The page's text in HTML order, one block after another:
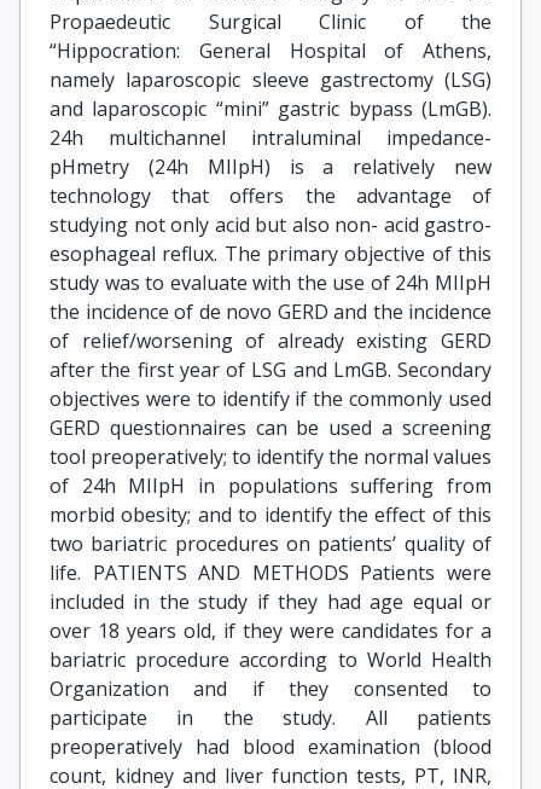
Propaedeutic Surgical Clinic of the
“Hippocration: General Hospital of Athens,
namely laparoscopic sleeve gastrectomy (LSG)
and laparoscopic “mini” gastric bypass (LmGB).
24h multichannel intraluminal impedance-
pHmetry (24h MIIpH) is a relatively new
technology that offers the advantage of
studying not only acid but also non- acid gastro-
esophageal reflux. The primary objective of this
study was to evaluate with the use of 24h MIIpH
the incidence of de novo GERD and the incidence
of relief/worsening of already existing GERD
after the first year of LSG and LmGB. Secondary
objectives were to identify if the commonly used
GERD questionnaires can be used a screening
tool preoperatively; to identify the normal values
of 24h MIIpH in populations suffering from
morbid obesity; and to identify the effect of this
two bariatric procedures on patients’ quality of
life. PATIENTS AND METHODS Patients were
included in the study if they had age equal or
over 18 years old, if they were candidates for a
bariatric procedure according to World Health
Organization and if they consented to
participate in the study. All patients
preoperatively had blood examination (blood
count, kidney and liver function tests, PT, INR,